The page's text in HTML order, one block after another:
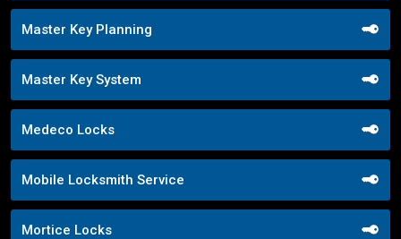
Master Key Planning
Master Key System
Medeco Locks
Mobile Locksmith Service
Mortice Locks